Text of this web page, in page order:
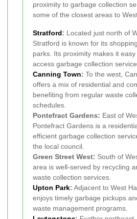
proximity to garbage collection
some of the closest areas to
Stratford: Located just north of
Stratford is known for its
parks. Its proximity makes it
access garbage collection
Canning Town: To the west,
offers a mix of residential and
benefiting from regular waste
schedules.
Pontefract Gardens: East of
Pontefract Gardens is a
efficient garbage collection
the local council.
Green Street West: South of
area is well-served by recycling
waste collection services.
Upton Park: Adjacent to West
enjoys timely garbage pickups
waste management programs.